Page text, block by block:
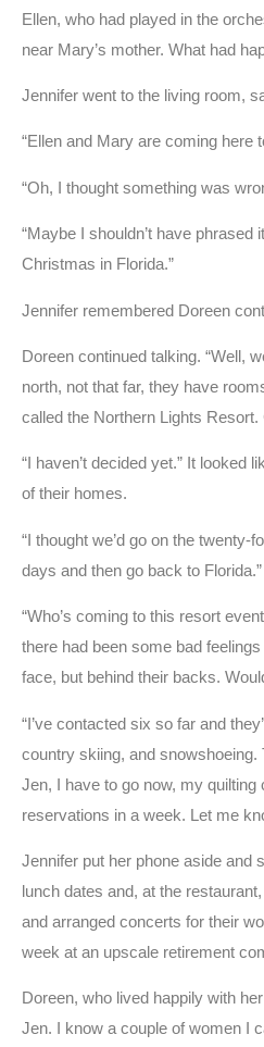
Ellen, who had played in the
near Mary’s mother. What had
Jennifer went to the living room,
“Ellen and Mary are coming here
“Oh, I thought something was
“Maybe I shouldn’t have
Christmas in Florida.”
Jennifer remembered Doreen
Doreen continued talking. “Well,
north, not that far, they have
called the Northern Lights
“I haven’t decided yet.” It
of their homes.
“I thought we’d go on the
days and then go back to Florida.”
“Who’s coming to this resort
there had been some bad
face, but behind their backs.
“I’ve contacted six so far and
country skiing, and snowshoeing.
Jen, I have to go now, my quilting
reservations in a week. Let me
Jennifer put her phone aside and
lunch dates and, at the
and arranged concerts for their
week at an upscale retirement
Doreen, who lived happily with
Jen. I know a couple of women I